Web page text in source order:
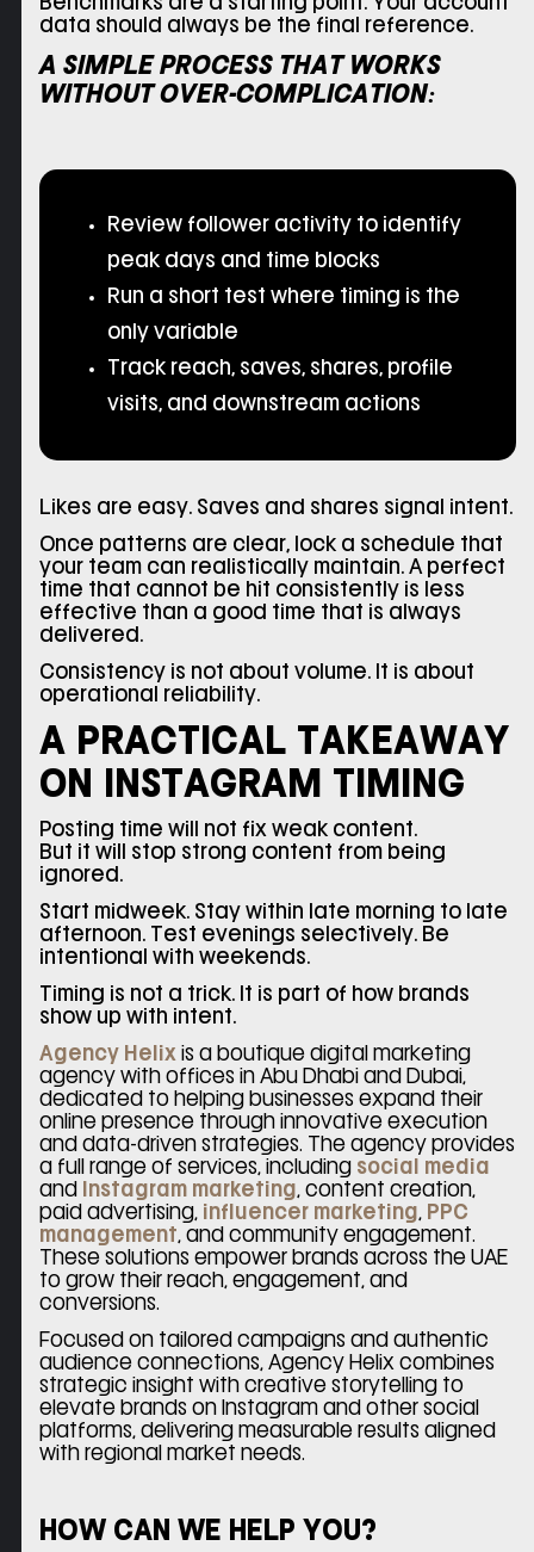
Benchmarks are a starting point. Your account
data should always be the final reference.
A SIMPLE PROCESS THAT WORKS
WITHOUT OVER-COMPLICATION:
Review follower activity to identify
peak days and time blocks
Run a short test where timing is the
only variable
Track reach, saves, shares, profile
visits, and downstream actions
Likes are easy. Saves and shares signal intent.
Once patterns are clear, lock a schedule that
your team can realistically maintain. A perfect
time that cannot be hit consistently is less
effective than a good time that is always
delivered.
Consistency is not about volume. It is about
operational reliability.
A PRACTICAL TAKEAWAY
ON INSTAGRAM TIMING
Posting time will not fix weak content.
But it will stop strong content from being
ignored.
Start midweek. Stay within late morning to late
afternoon. Test evenings selectively. Be
intentional with weekends.
Timing is not a trick. It is part of how brands
show up with intent.
Agency Helix is a boutique digital marketing
agency with offices in Abu Dhabi and Dubai,
dedicated to helping businesses expand their
online presence through innovative execution
and data-driven strategies. The agency provides
a full range of services, including social media
and
Instagram marketing , content creation,
paid advertising, influencer marketing , PPC
management, and community engagement.
These solutions empower brands across the UAE
to grow their reach, engagement, and
conversions.
Focused on tailored campaigns and authentic
audience connections, Agency Helix combines
strategic insight with creative storytelling to
elevate brands on Instagram and other social
platforms, delivering measurable results aligned
with regional market needs.
HOW CAN WE HELP YOU?